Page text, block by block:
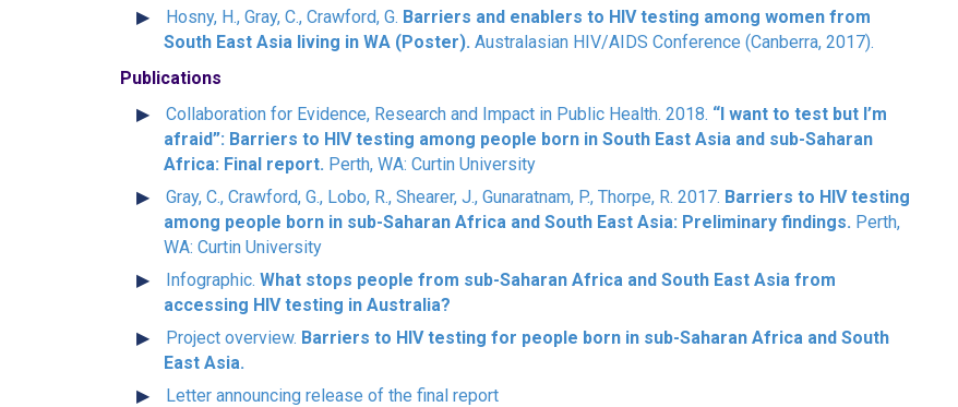
Hosny, H., Gray, C., Crawford, G. Barriers and enablers to HIV testing among women from
South East Asia living in WA (Poster). Australasian HIV/AIDS Conference (Canberra, 2017).
Publications
Collaboration for Evidence, Research and Impact in Public Health. 2018. “I want to test but I’m
afraid”: Barriers to HIV testing among people born in South East Asia and sub-Saharan
Africa: Final report. Perth, WA: Curtin University
Gray, C., Crawford, G., Lobo, R., Shearer, J., Gunaratnam, P., Thorpe, R. 2017. Barriers to HIV testing
among people born in sub-Saharan Africa and South East Asia: Preliminary findings. Perth,
WA: Curtin University
Infographic. What stops people from sub-Saharan Africa and South East Asia from
accessing HIV testing in Australia?
Project overview. Barriers to HIV testing for people born in sub-Saharan Africa and South
East Asia.
Letter announcing release of the final report